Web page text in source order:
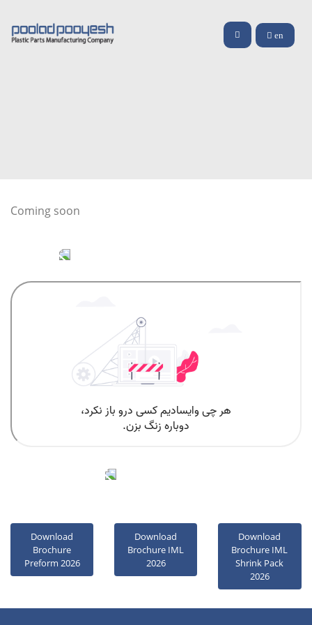
en
Coming soon
video
Pooyesh
Download
Brochure
Preform 2026
Download
Brochure IML
2026
Download
Brochure IML
Shrink Pack
2026